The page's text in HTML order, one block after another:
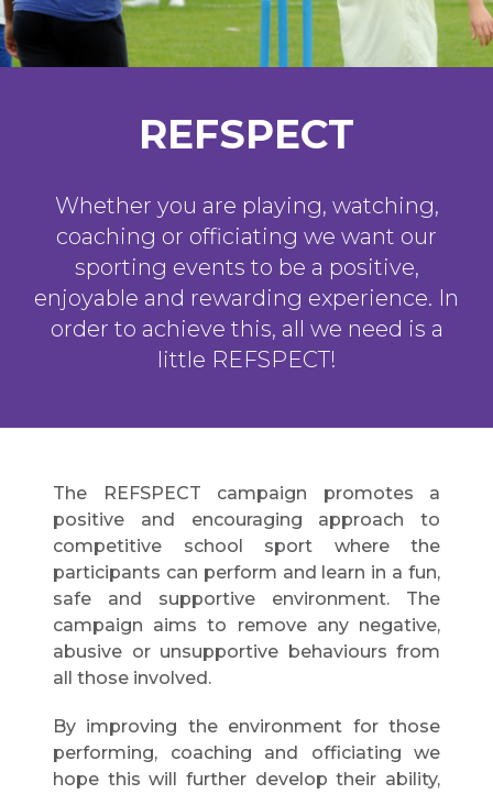
REFSPECT
Whether you are playing, watching,
coaching or officiating we want our
sporting events to be a positive,
enjoyable and rewarding experience. In
order to achieve this, all we need is a
little REFSPECT!
The REFSPECT campaign promotes a
positive and encouraging approach to
competitive school sport where the
participants can perform and learn in a fun,
safe and supportive environment. The
campaign aims to remove any negative,
abusive or unsupportive behaviours from
all those involved.
By improving the environment for those
performing, coaching and officiating we
hope this will further develop their ability,